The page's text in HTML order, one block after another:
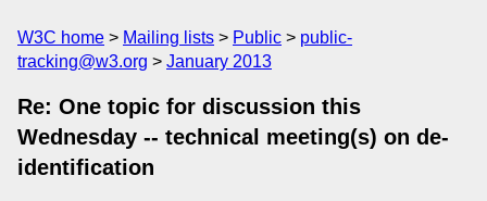
W3C home Mailing lists Public
public-
tracking@w3.org
January 2013
Re: One topic for discussion this
Wednesday -- technical meeting(s) on de-
identification